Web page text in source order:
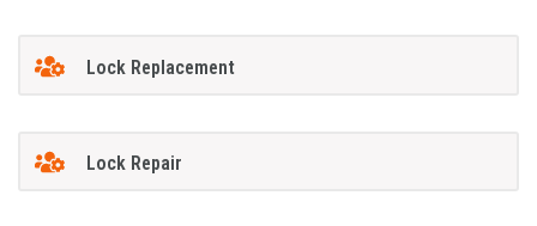
Lock Replacement
Lock Repair